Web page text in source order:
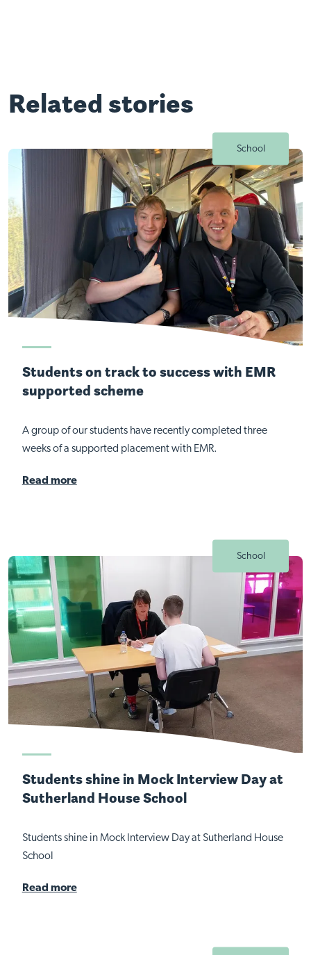
Related stories
School
Students on track to success with EMR
supported scheme
A group of our students have recently completed three
weeks of a supported placement with EMR.
Read more
School
Students shine in Mock Interview Day at
Sutherland House School
Students shine in Mock Interview Day at Sutherland House
School
Read more